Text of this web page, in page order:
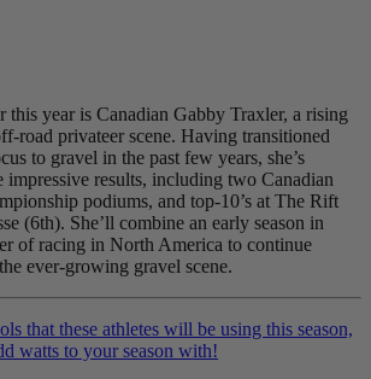
year is Canadian Gabby Traxler, a rising
road privateer scene. Having transitioned
to gravel in the past few years, she’s
impressive results, including two Canadian
podiums, and top-10’s at The Rift
(6th). She’ll combine an early season in
of racing in North America to continue
ever-growing gravel scene.
that these athletes will be using this season,
watts to your season with!